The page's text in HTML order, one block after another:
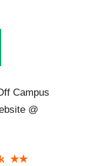
Campus
@
★★